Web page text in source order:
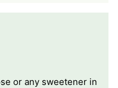
or any sweetener in